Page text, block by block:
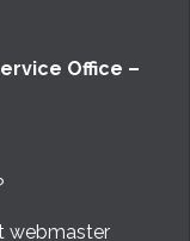
Office –
webmaster